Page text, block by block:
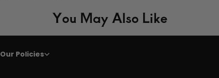
You May Also Like
Our Policies